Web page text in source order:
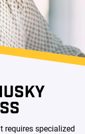
requires specialized